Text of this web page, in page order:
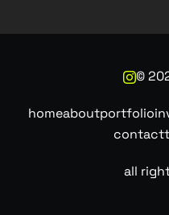
©
homeaboutportfolio
contact
all